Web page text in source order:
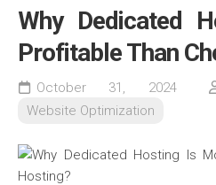
Why Dedicated
Profitable Than
October 31, 2024
Website Optimization